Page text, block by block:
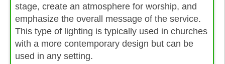
stage, create an atmosphere for worship, and
emphasize the overall message of the service.
This type of lighting is typically used in churches
with a more contemporary design but can be
used in any setting.